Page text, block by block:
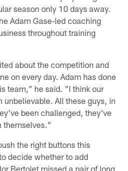
season only 10 days away.
Adam Gase-led coaching
throughout training
about the competition and
on every day. Adam has done
team," he said. "I think our
unbelievable. All these guys, in
been challenged, they've
themselves."
the right buttons this
decide whether to add
Bertolet missed a pair of long